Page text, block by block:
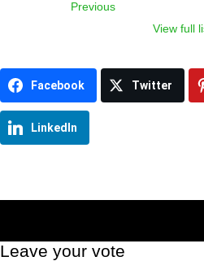
navigation
Previous
View full
Facebook Twitter
LinkedIn
Leave your vote